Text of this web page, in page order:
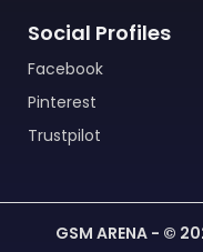
Social Profiles
Facebook
Pinterest
Trustpilot
GSM ARENA - ©